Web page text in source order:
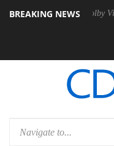
BREAKING NEWS
Dolby Vision 2